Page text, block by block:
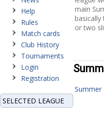
Help
Rules
Match cards
Club History
Tournaments
Login
Registration
SELECTED LEAGUE
main
or two
Summer